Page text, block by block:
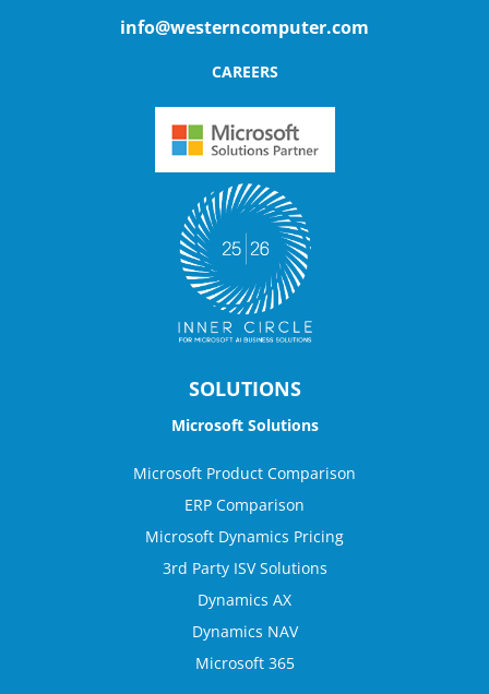
info@westerncomputer.com
CAREERS
SOLUTIONS
Microsoft Solutions
Microsoft Product Comparison
ERP Comparison
Microsoft Dynamics Pricing
3rd Party ISV Solutions
Dynamics AX
Dynamics NAV
Microsoft 365